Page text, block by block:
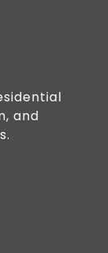
and